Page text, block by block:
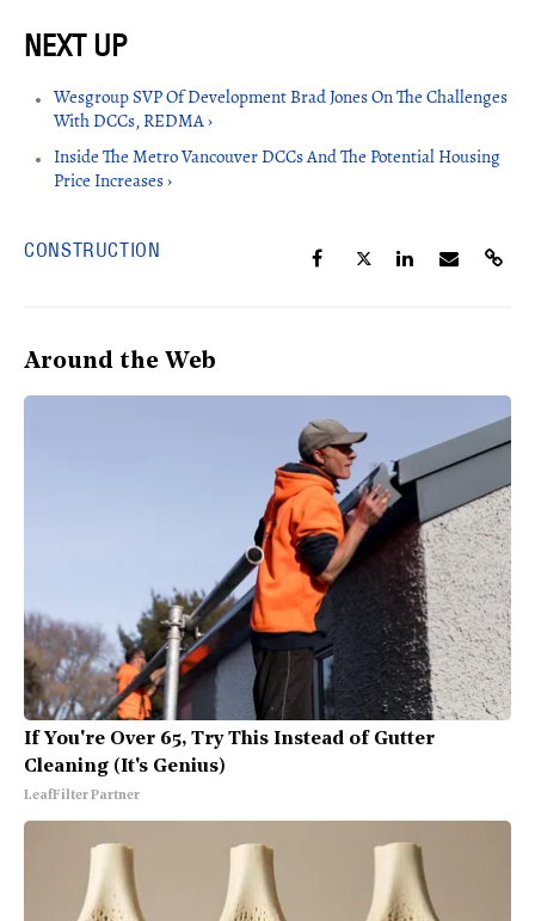
Wesgroup SVP Of Development Brad Jones On The Challenges
With DCCs, REDMA ›
Inside The Metro Vancouver DCCs And The Potential Housing
Price Increases ›
CONSTRUCTION
Around the Web
If You're Over 65, Try This Instead of Gutter
Cleaning (It's Genius)
LeafFilter Partner